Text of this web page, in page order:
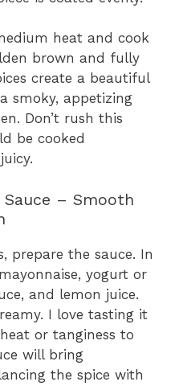
heat and cook
brown and fully
create a beautiful
smoky, appetizing
Don’t rush this
be cooked
– Smooth
prepare the sauce. In
yogurt or
and lemon juice.
I love tasting it
or tanginess to
will bring
the spice with